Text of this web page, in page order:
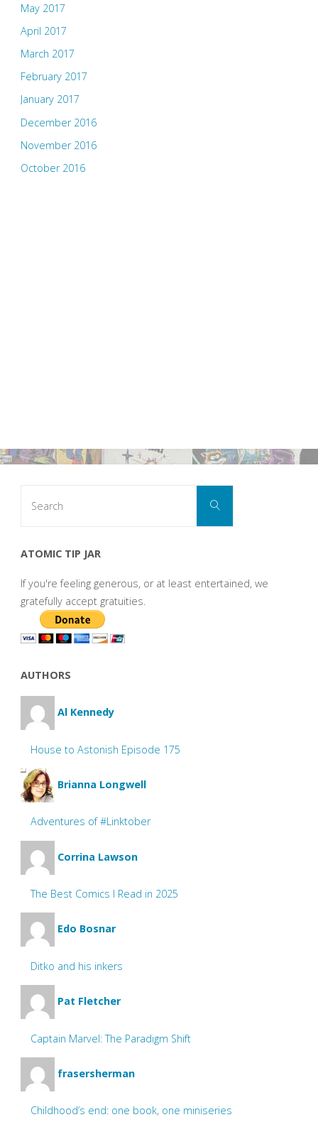
May 2017
April 2017
March 2017
February 2017
January 2017
December 2016
November 2016
October 2016
Search
ATOMIC TIP JAR
If you're feeling generous, or at least entertained, we
gratefully accept gratuities.
AUTHORS
Al Kennedy
House to Astonish Episode 175
Brianna Longwell
Adventures of #Linktober
Corrina Lawson
The Best Comics I Read in 2025
Edo Bosnar
Ditko and his inkers
Pat Fletcher
Captain Marvel: The Paradigm Shift
frasersherman
Childhood’s end: one book, one miniseries